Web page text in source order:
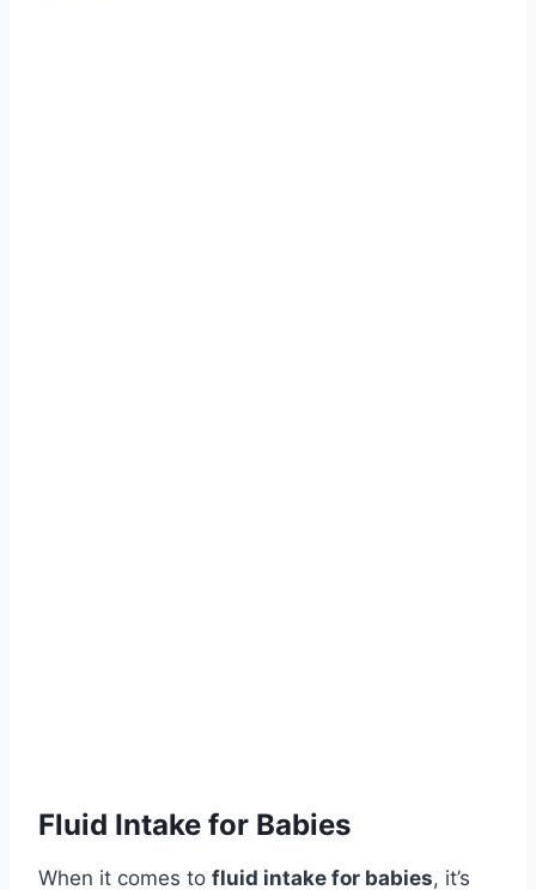
Fluid Intake for Babies
When it comes to fluid intake for babies, it’s